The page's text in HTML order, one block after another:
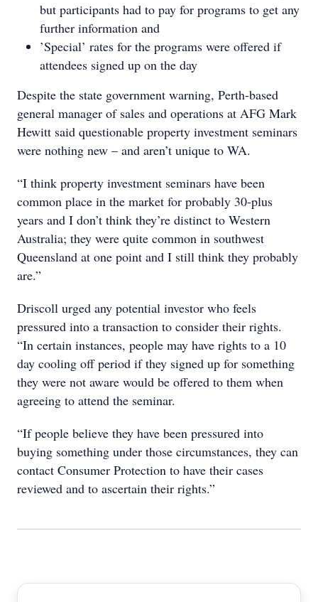
but participants had to pay for programs to get any
further information and
’Special’ rates for the programs were offered if
attendees signed up on the day
Despite the state government warning, Perth-based
general manager of sales and operations at AFG Mark
Hewitt said questionable property investment seminars
were nothing new – and aren’t unique to WA.
“I think property investment seminars have been
common place in the market for probably 30-plus
years and I don’t think they’re distinct to Western
Australia; they were quite common in southwest
Queensland at one point and I still think they probably
are.”
Driscoll urged any potential investor who feels
pressured into a transaction to consider their rights.
“In certain instances, people may have rights to a 10
day cooling off period if they signed up for something
they were not aware would be offered to them when
agreeing to attend the seminar.
“If people believe they have been pressured into
buying something under those circumstances, they can
contact Consumer Protection to have their cases
reviewed and to ascertain their rights.”